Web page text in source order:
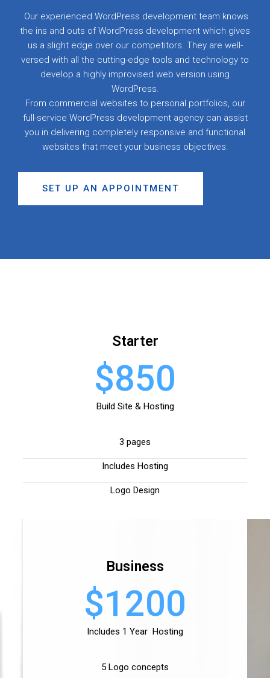
Our experienced WordPress development team knows
the ins and outs of WordPress development which gives
us a slight edge over our competitors. They are well-
versed with all the cutting-edge tools and technology to
develop a highly improvised web version using
WordPress.
From commercial websites to personal portfolios, our
full-service WordPress development agency can assist
you in delivering completely responsive and functional
websites that meet your business objectives.
SET UP AN APPOINTMENT
Starter
$850
Build Site & Hosting
3 pages
Includes Hosting
Logo Design
Business
$1200
Includes 1 Year Hosting
5 Logo concepts